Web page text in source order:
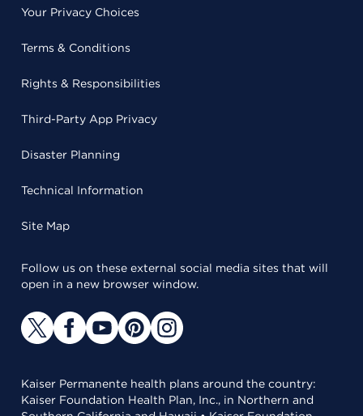
Your Privacy Choices
Terms & Conditions
Rights & Responsibilities
Third-Party App Privacy
Disaster Planning
Technical Information
Site Map
Follow us on these external social media sites that will
open in a new browser window.
Kaiser Permanente health plans around the country:
Kaiser Foundation Health Plan, Inc., in Northern and